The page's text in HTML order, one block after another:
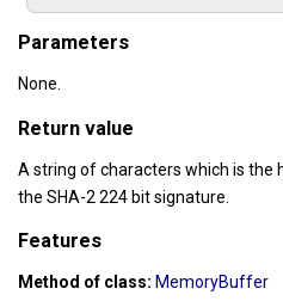
Parameters
None.
Return value
A string of characters which is
the SHA-2 224 bit signature.
Features
Method of class: MemoryBuffer